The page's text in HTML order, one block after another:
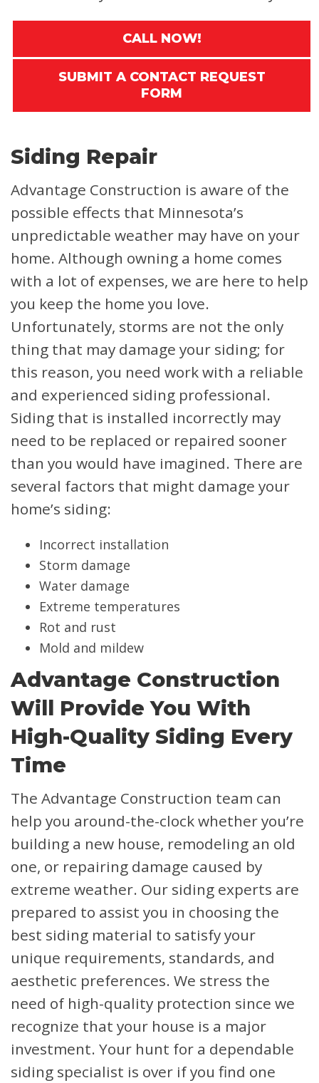
CALL NOW!
SUBMIT A CONTACT REQUEST
FORM
Siding Repair
Advantage Construction is aware of the
possible effects that Minnesota’s
unpredictable weather may have on your
home. Although owning a home comes
with a lot of expenses, we are here to help
you keep the home you love.
Unfortunately, storms are not the only
thing that may damage your siding; for
this reason, you need work with a reliable
and experienced siding professional.
Siding that is installed incorrectly may
need to be replaced or repaired sooner
than you would have imagined. There are
several factors that might damage your
home’s siding:
Incorrect installation
Storm damage
Water damage
Extreme temperatures
Rot and rust
Mold and mildew
Advantage Construction
Will Provide You With
High-Quality Siding Every
Time
The Advantage Construction team can
help you around-the-clock whether you’re
building a new house, remodeling an old
one, or repairing damage caused by
extreme weather. Our siding experts are
prepared to assist you in choosing the
best siding material to satisfy your
unique requirements, standards, and
aesthetic preferences. We stress the
need of high-quality protection since we
recognize that your house is a major
investment. Your hunt for a dependable
siding specialist is over if you find one